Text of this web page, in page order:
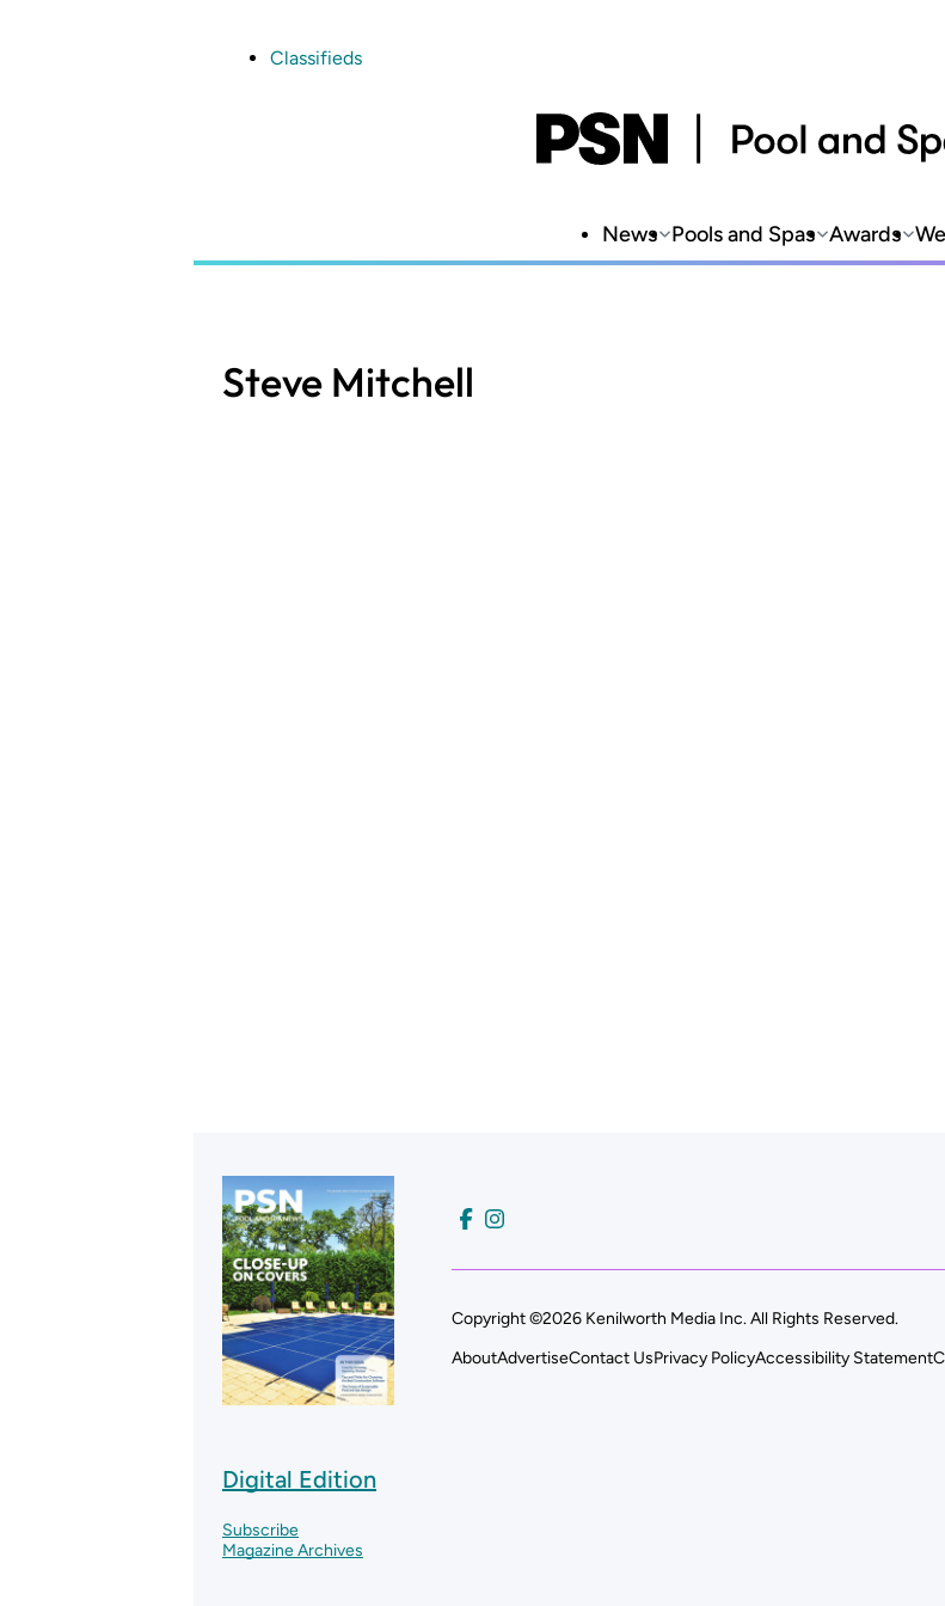
Classifieds
News Pools and Spas Awards
Steve Mitchell
Digital Edition
Subscribe
Magazine Archives
Copyright ©2026 Kenilworth Media Inc. All Rights Reserved.
AboutAdvertiseContact UsPrivacy PolicyAccessibility Statement